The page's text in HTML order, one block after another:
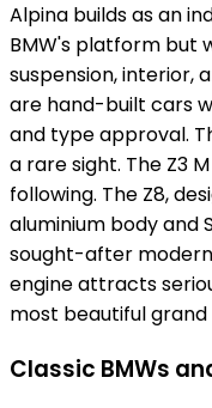
Alpina builds as an
BMW's platform but
suspension, interior,
are hand-built cars
and type approval.
a rare sight. The Z3
following. The Z8,
aluminium body and
sought-after modern
engine attracts
most beautiful grand
Classic BMWs